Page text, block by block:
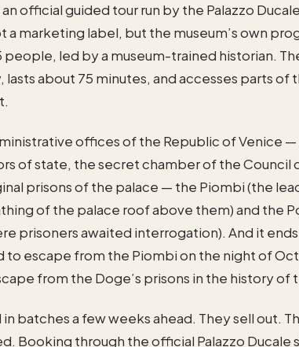
official guided tour run by the Palazzo
marketing label, but the museum’s own
led by a museum-trained historian.
lasts about 75 minutes, and accesses parts of
offices of the Republic of Venice
of state, the secret chamber of the Council
prisons of the palace — the Piombi (the
of the palace roof above them) and the
prisoners awaited interrogation). And it
to escape from the Piombi on the night of
from the Doge’s prisons in the history of
batches a few weeks ahead. They sell out.
Booking through the official Palazzo Ducale